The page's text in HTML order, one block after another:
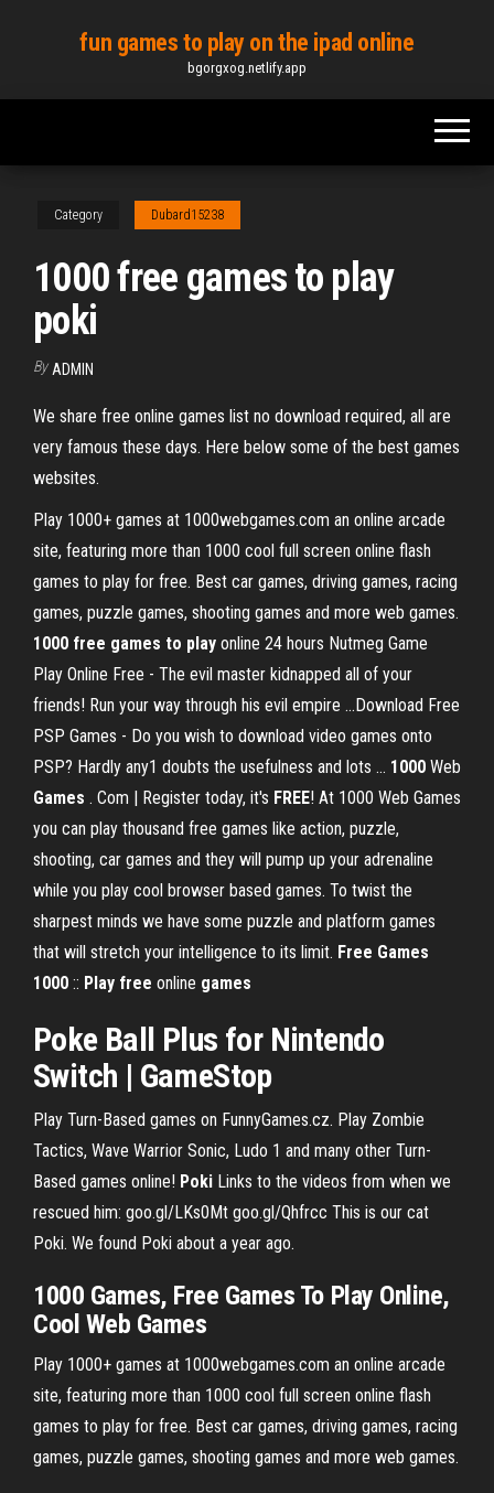
content
fun games to play on the ipad online
bgorgxog.netlify.app
Category Dubard15238
1000 free games to play
poki
By ADMIN
We share free online games list no download required, all are
very famous these days. Here below some of the best games
websites.
Play 1000+ games at 1000webgames.com an online arcade
site, featuring more than 1000 cool full screen online flash
games to play for free. Best car games, driving games, racing
games, puzzle games, shooting games and more web games.
1000 free games to play online 24 hours Nutmeg Game
Play Online Free - The evil master kidnapped all of your
friends! Run your way through his evil empire ...Download Free
PSP Games - Do you wish to download video games onto
PSP? Hardly any1 doubts the usefulness and lots ... 1000 Web
Games . Com | Register today, it's FREE! At 1000 Web Games
you can play thousand free games like action, puzzle,
shooting, car games and they will pump up your adrenaline
while you play cool browser based games. To twist the
sharpest minds we have some puzzle and platform games
that will stretch your intelligence to its limit. Free Games
1000 :: Play free online games
Poke Ball Plus for Nintendo
Switch | GameStop
Play Turn-Based games on FunnyGames.cz. Play Zombie
Tactics, Wave Warrior Sonic, Ludo 1 and many other Turn-
Based games online! Poki Links to the videos from when we
rescued him: goo.gl/LKs0Mt goo.gl/Qhfrcc This is our cat
Poki. We found Poki about a year ago.
1000 Games, Free Games To Play Online,
Cool Web Games
Play 1000+ games at 1000webgames.com an online arcade
site, featuring more than 1000 cool full screen online flash
games to play for free. Best car games, driving games, racing
games, puzzle games, shooting games and more web games.